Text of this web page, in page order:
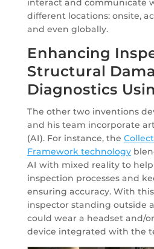
different locations: onsite,
and even globally.
Enhancing
Structural
Diagnostics
The other two inventions
and his team incorporate
(AI). For instance, the
Framework technology
AI with mixed reality to
inspection processes and
ensuring accuracy. With
inspector standing outside
could wear a headset and/
device integrated with the